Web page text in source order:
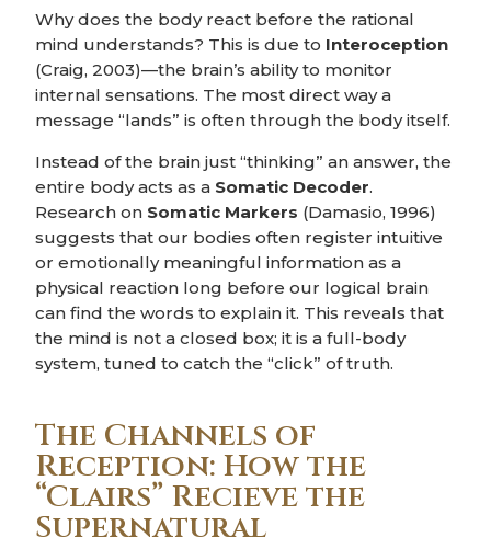
Why does the body react before the rational
mind understands? This is due to Interoception
(Craig, 2003)—the brain’s ability to monitor
internal sensations. The most direct way a
message “lands” is often through the body itself.
Instead of the brain just “thinking” an answer, the
entire body acts as a Somatic Decoder.
Research on Somatic Markers (Damasio, 1996)
suggests that our bodies often register intuitive
or emotionally meaningful information as a
physical reaction long before our logical brain
can find the words to explain it. This reveals that
the mind is not a closed box; it is a full-body
system, tuned to catch the “click” of truth.
The Channels of
Reception: How the
“Clairs” Recieve the
Supernatural